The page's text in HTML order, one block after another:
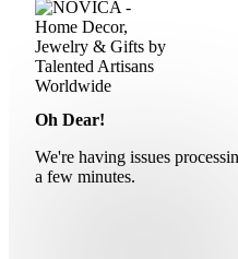
Oh Dear!
We're having issues
a few minutes.